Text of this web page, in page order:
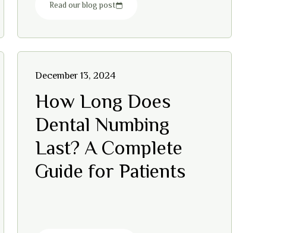
Read our blog post
December 13, 2024
How Long Does
Dental Numbing
Last? A Complete
Guide for Patients